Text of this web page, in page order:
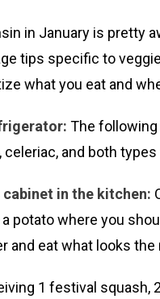
in January is pretty
tips specific to
what you eat and
The
celeriac, and both
in the kitchen:
potato where you
and eat what looks
1 festival